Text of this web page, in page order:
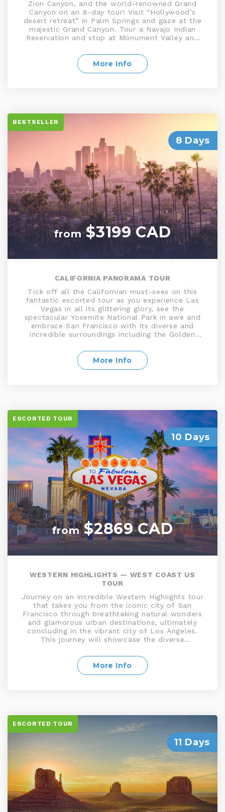
Zion Canyon, and the world-renowned Grand
Canyon on an 8-day tour! Visit “Hollywood’s
desert retreat” in Palm Springs and gaze at the
majestic Grand Canyon. Tour a Navajo Indian
Reservation and stop at Monument Valley and
at leisure for you to enjoy the many attractions
the fabulous Las Vegas has to offer, in addition
to world-class shopping, bustling casinos and
More Info
8 Days
from$3199 CAD
BESTSELLER
CALIFORNIA PANORAMA TOUR
Tick off all the Californian must-sees on this
fantastic escorted tour as you experience Las
Vegas in all its glittering glory, see the
spectacular Yosemite National Park in awe and
embrace San Francisco with its diverse and
incredible surroundings including the Golden
Wharf. Discover all the glamour Los Angeles has
to offer with stops at some of its most famous
spots and much more
More Info
10 Days
from$2869 CAD
ESCORTED TOUR
WESTERN HIGHLIGHTS — WEST COAST US
TOUR
Journey on an incredible Western Highlights tour
that takes you from the iconic city of San
Francisco through breathtaking natural wonders
and glamorous urban destinations, ultimately
concluding in the vibrant city of Los Angeles.
This journey will showcase the diverse
attractions of the American West including the
Grand Canyon, Yosemite National Park, Las
Vegas, and much more
More Info
11 Days
ESCORTED TOUR